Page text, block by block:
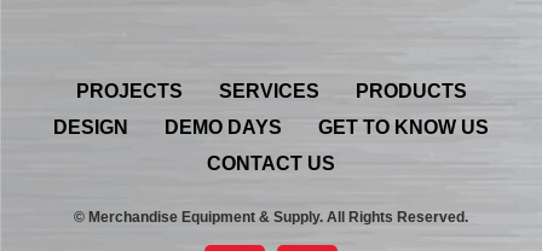
PROJECTS SERVICES
PRODUCTS
DESIGN
DEMO DAYS
GET TO KNOW US
CONTACT US
© Merchandise Equipment & Supply. All Rights Reserved.